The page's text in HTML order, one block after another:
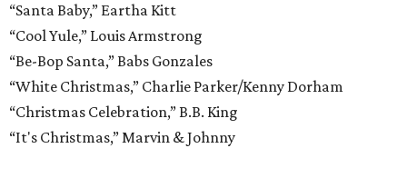
“Santa Baby,” Eartha Kitt
“Cool Yule,” Louis Armstrong
“Be-Bop Santa,” Babs Gonzales
“White Christmas,” Charlie Parker/Kenny Dorham
“Christmas Celebration,” B.B. King
“It's Christmas,” Marvin & Johnny